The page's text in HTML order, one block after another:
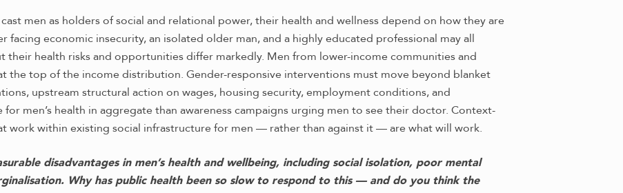
men as holders of social and relational power, their health and wellness depend on how they are
facing economic insecurity, an isolated older man, and a highly educated professional may all
health risks and opportunities differ markedly. Men from lower-income communities and
the top of the income distribution. Gender-responsive interventions must move beyond blanket
upstream structural action on wages, housing security, employment conditions, and
men’s health in aggregate than awareness campaigns urging men to see their doctor. Context-
work within existing social infrastructure for men — rather than against it — are what will work.
disadvantages in men’s health and wellbeing, including social isolation, poor mental
Why has public health been so slow to respond to this — and do you think the